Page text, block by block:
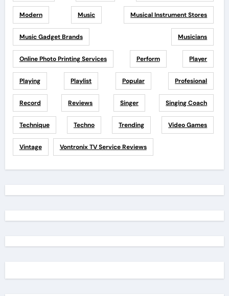
Modern Music Musical Instrument Stores
Music Gadget Brands Musicians
Online Photo Printing Services Perform Player
Playing Playlist Popular Profesional
Record Reviews Singer Singing Coach
Technique Techno Trending Video Games
Vintage Vontronix TV Service Reviews